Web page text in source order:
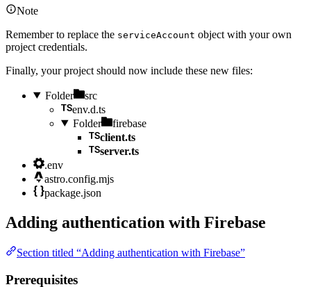
Note
Remember to replace the serviceAccount object with your own
project credentials.
Finally, your project should now include these new files:
Folder
src
env.d.ts
Folder
firebase
client.ts
server.ts
.env
astro.config.mjs
package.json
Adding authentication with Firebase
Section titled “Adding authentication with Firebase”
Prerequisites